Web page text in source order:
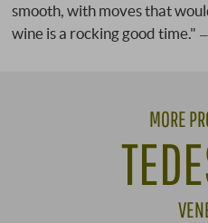
smooth, with moves that
wine is a rocking good time."
MORE